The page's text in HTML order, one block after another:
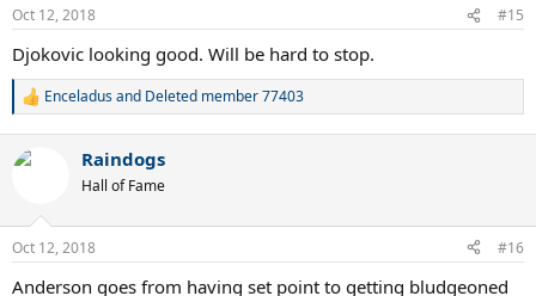
Oct 12, 2018 #15
Djokovic looking good. Will be hard to stop.
R
c
s
Enceladusand Deleted member 77403
Raindogs
Hall of Fame
Oct 12, 2018 #16
Anderson goes from having set point to getting bludgeoned